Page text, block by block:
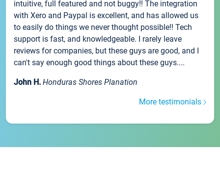
intuitive, full featured and not buggy!! The integration
with Xero and Paypal is excellent, and has allowed us
to easily do things we never thought possible!! Tech
support is fast, and knowledgeable. I rarely leave
reviews for companies, but these guys are good, and I
can't say enough good things about these guys....
John H. Honduras Shores Planation
More testimonials